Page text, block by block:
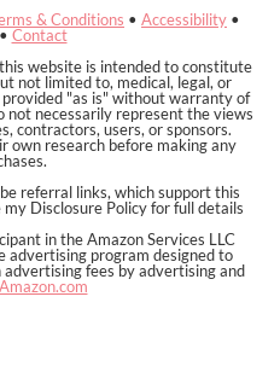
& Conditions • Accessibility •
Contact
website is intended to constitute
not limited to, medical, legal, or
"as is" without warranty of
not necessarily represent the views
contractors, users, or sponsors.
own research before making any
referral links, which support this
Disclosure Policy for full details
in the Amazon Services LLC
advertising program designed to
fees by advertising and
Amazon.com